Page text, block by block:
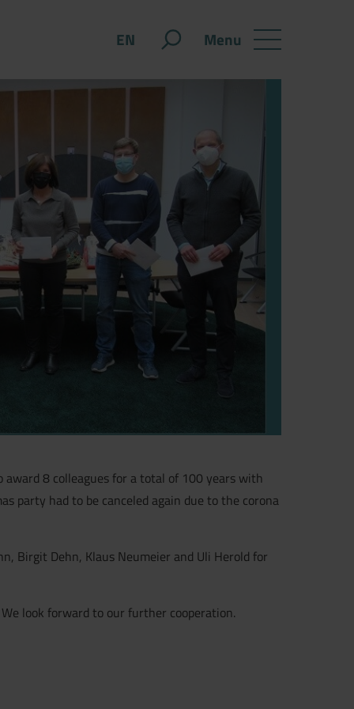
Menu
EN
8 colleagues for a total of 100 years with
party had to be canceled again due to the corona
Birgit Dehn, Klaus Neumeier and Uli Herold for
We look forward to our further cooperation.